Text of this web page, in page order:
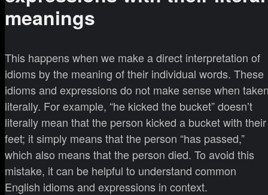
meanings
This happens when we make a direct interpretation of
idioms by the meaning of their individual words. These
idioms and expressions do not make sense when
literally. For example, “he kicked the bucket” doesn’t
literally mean that the person kicked a bucket with their
feet; it simply means that the person “has passed,”
which also means that the person died. To avoid this
mistake, it can be helpful to understand common
English idioms and expressions in context.